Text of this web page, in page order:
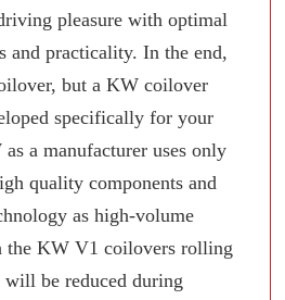
pleasure with optimal
and practicality. In the end,
but a KW coilover
specifically for your
a manufacturer uses only
quality components and
as high-volume
the KW V1 coilovers rolling
be reduced during